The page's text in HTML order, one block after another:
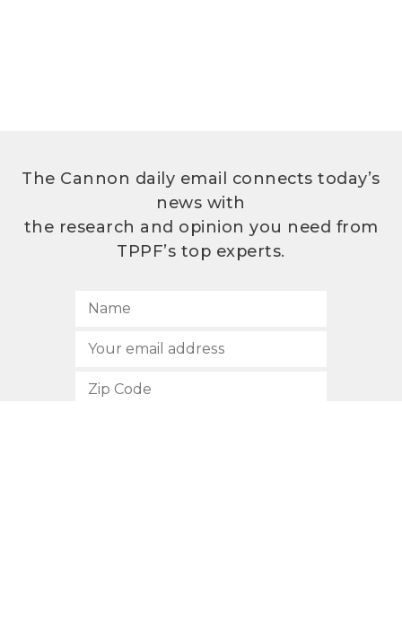
The Cannon daily email connects today’s
news with
the research and opinion you need from
TPPF’s top experts.